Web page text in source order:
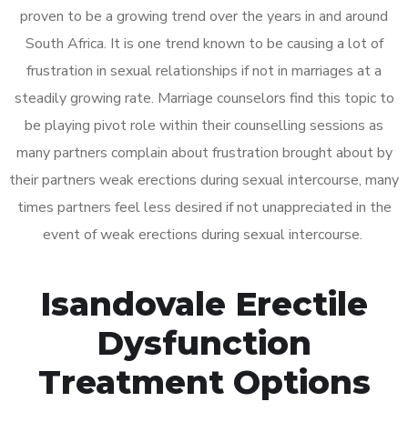
proven to be a growing trend over the years in and around
South Africa. It is one trend known to be causing a lot of
frustration in sexual relationships if not in marriages at a
steadily growing rate. Marriage counselors find this topic to
be playing pivot role within their counselling sessions as
many partners complain about frustration brought about by
their partners weak erections during sexual intercourse, many
times partners feel less desired if not unappreciated in the
event of weak erections during sexual intercourse.
Isandovale Erectile
Dysfunction
Treatment Options